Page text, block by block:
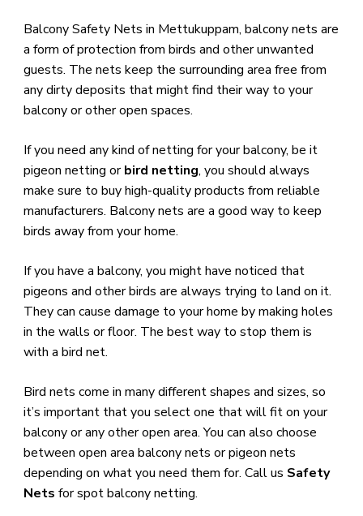
Balcony Safety Nets in Mettukuppam, balcony nets are
a form of protection from birds and other unwanted
guests. The nets keep the surrounding area free from
any dirty deposits that might find their way to your
balcony or other open spaces.
​If you need any kind of netting for your balcony, be it
pigeon netting orbird netting, you should always
make sure to buy high-quality products from reliable
manufacturers. Balcony nets are a good way to keep
birds away from your home.
​If you have a balcony, you might have noticed that
pigeons and other birds are always trying to land on it.
They can cause damage to your home by making holes
in the walls or floor. The best way to stop them is
with a bird net.
Bird nets come in many different shapes and sizes, so
it’s important that you select one that will fit on your
balcony or any other open area. You can also choose
between open area balcony nets or pigeon nets
depending on what you need them for. Call us Safety
Nets for spot balcony netting.